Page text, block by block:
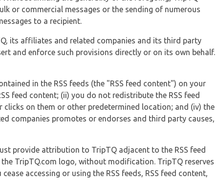
or commercial messages or the sending of numerous
to a recipient.
its affiliates and related companies and its third party
and enforce such provisions directly or on its own behalf.
in the RSS feeds (the "RSS feed content") on your
feed content; (ii) you do not redistribute the RSS feed
on them or other predetermined location; and (iv) the
companies promotes or endorses and third party causes,
provide attribution to TripTQ adjacent to the RSS feed
TripTQ.com logo, without modification. TripTQ reserves
accessing or using the RSS feeds, RSS feed content,